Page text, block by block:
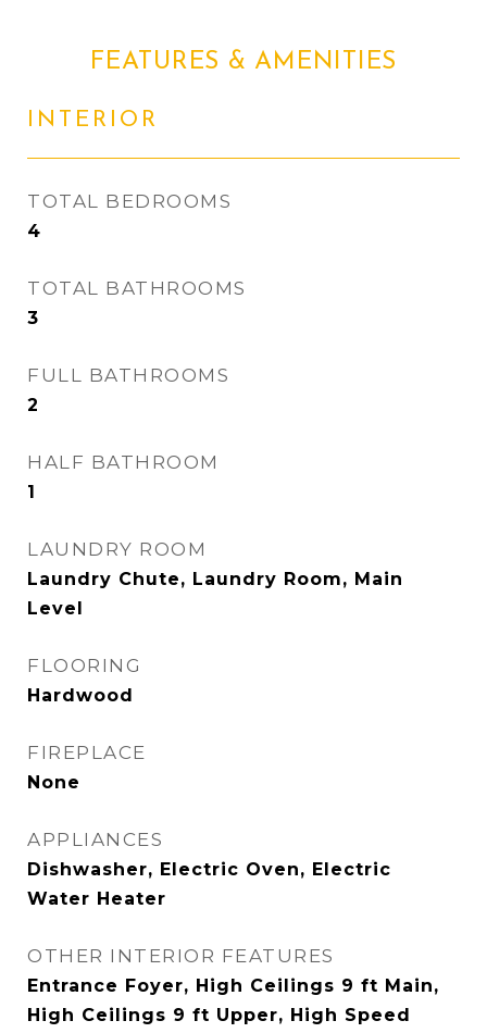
FEATURES & AMENITIES
INTERIOR
TOTAL BEDROOMS
4
TOTAL BATHROOMS
3
FULL BATHROOMS
2
HALF BATHROOM
1
LAUNDRY ROOM
Laundry Chute, Laundry Room, Main
Level
FLOORING
Hardwood
FIREPLACE
None
APPLIANCES
Dishwasher, Electric Oven, Electric
Water Heater
OTHER INTERIOR FEATURES
Entrance Foyer, High Ceilings 9 ft Main,
High Ceilings 9 ft Upper, High Speed